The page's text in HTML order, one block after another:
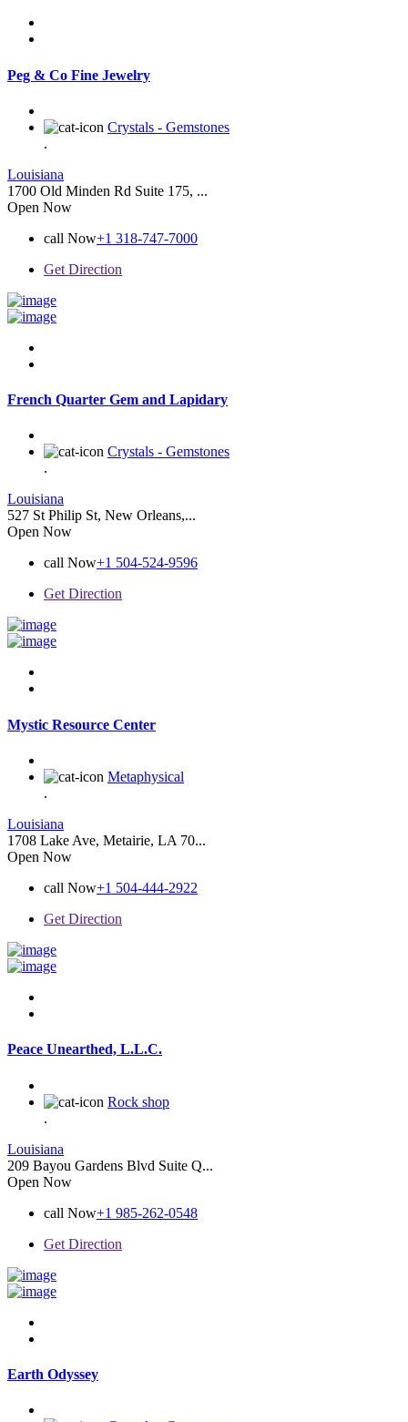
Peg & Co Fine Jewelry
Crystals - Gemstones
.
Louisiana
1700 Old Minden Rd Suite 175, ...
Open Now
call Now+1 318-747-7000
Get Direction
French Quarter Gem and Lapidary
Crystals - Gemstones
.
Louisiana
527 St Philip St, New Orleans,...
Open Now
call Now+1 504-524-9596
Get Direction
Mystic Resource Center
Metaphysical
.
Louisiana
1708 Lake Ave, Metairie, LA 70...
Open Now
call Now+1 504-444-2922
Get Direction
Peace Unearthed, L.L.C.
Rock shop
.
Louisiana
209 Bayou Gardens Blvd Suite Q...
Open Now
call Now+1 985-262-0548
Get Direction
Earth Odyssey